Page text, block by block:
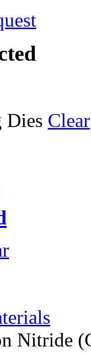
Dies Clear
Nitride